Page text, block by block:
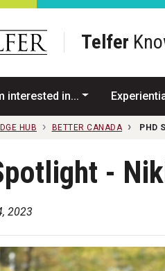
Telfer
interested in...
HUB BETTER CANADA PHD
-
2023